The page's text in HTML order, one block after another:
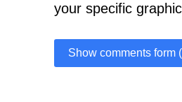
your specific
Show comments form